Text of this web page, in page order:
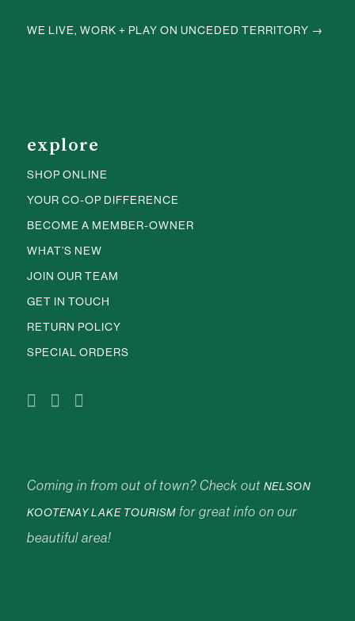
WE LIVE, WORK + PLAY ON UNCEDED TERRITORY →
explore
SHOP ONLINE
YOUR CO-OP DIFFERENCE
BECOME A MEMBER-OWNER
WHAT’S NEW
JOIN OUR TEAM
GET IN TOUCH
RETURN POLICY
SPECIAL ORDERS
Coming in from out of town? Check out NELSON
KOOTENAY LAKE TOURISMfor great info on our
beautiful area!